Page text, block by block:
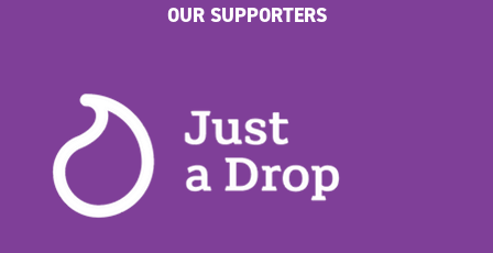
OUR SUPPORTERS